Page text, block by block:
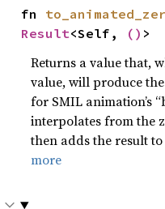
fn
Result<Self, () >
Returns a value that,
value, will produce
for SMIL animation’s
interpolates from the
then adds the result
more